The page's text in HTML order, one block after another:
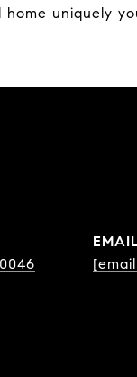
uniquely